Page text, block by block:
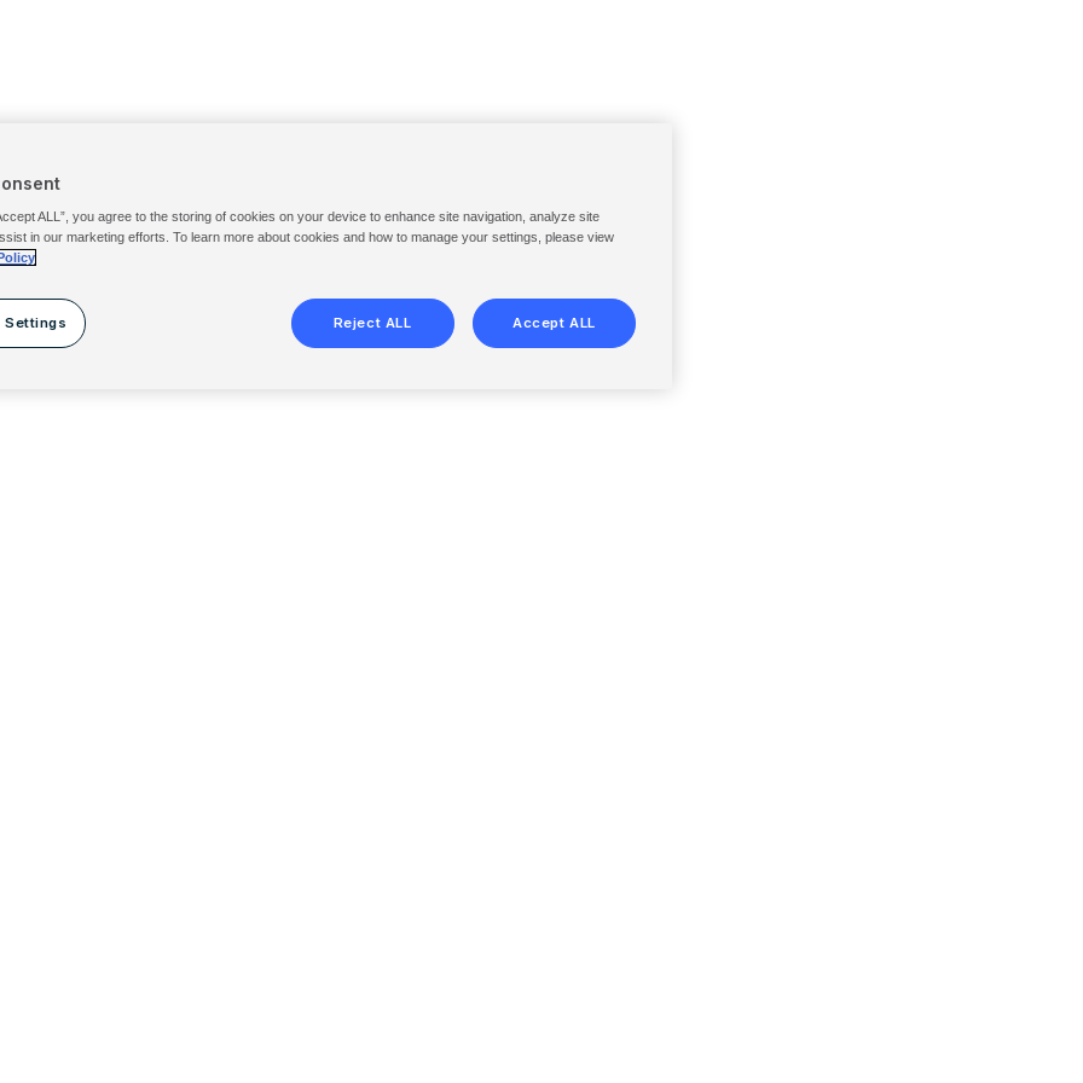
ALL”, you agree to the storing of cookies on your device to enhance site navigation, analyze site
in our marketing efforts. To learn more about cookies and how to manage your settings, please view
Settings Reject ALL Accept ALL